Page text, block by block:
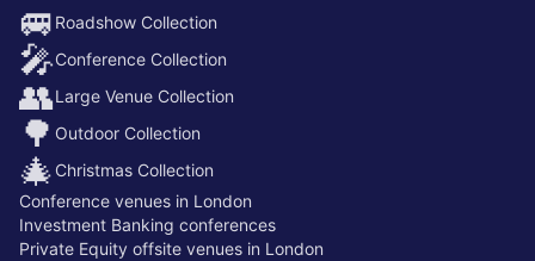
🚐 Roadshow Collection
🎤Conference Collection
👥Large Venue Collection
🌳 Outdoor Collection
🎄 Christmas Collection
Conference venues in London
Investment Banking conferences
Private Equity offsite venues in London